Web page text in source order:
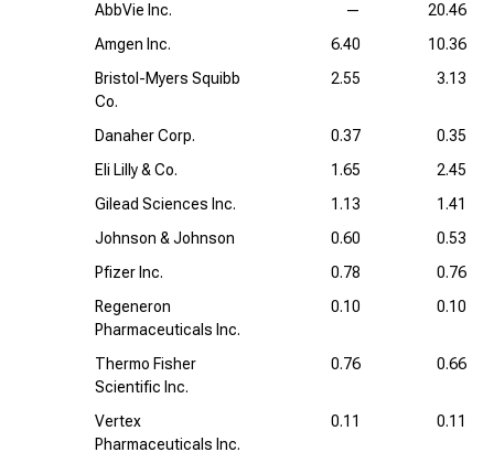
AbbVie Inc. —
20.46
Amgen Inc.
6.40
10.36
Bristol-Myers Squibb
Co.
2.55 3.13
Danaher Corp. 0.37
0.35
Eli Lilly & Co.
1.65
2.45
Gilead Sciences Inc.
1.13
1.41
Johnson & Johnson
0.60
0.53
Pfizer Inc.
0.78
0.76
Regeneron
Pharmaceuticals Inc.
0.10 0.10
Thermo Fisher
Scientific Inc.
0.76 0.66
Vertex
Pharmaceuticals Inc.
0.11 0.11